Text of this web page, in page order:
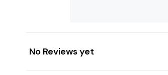
No Reviews yet